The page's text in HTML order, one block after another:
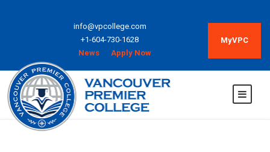
info@vpcollege.com
+1-604-730-1628
News
Apply Now
MyVPC